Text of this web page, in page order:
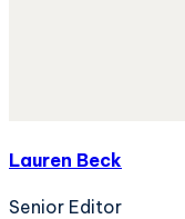
Lauren Beck
Senior Editor